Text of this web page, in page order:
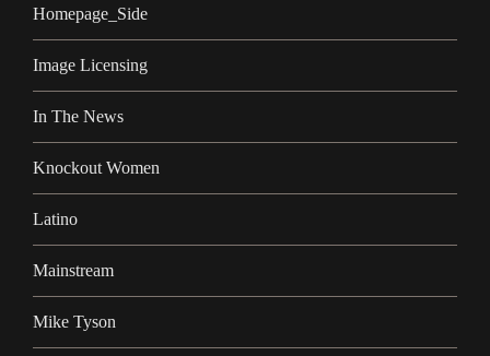
Homepage_Side
Image Licensing
In The News
Knockout Women
Latino
Mainstream
Mike Tyson